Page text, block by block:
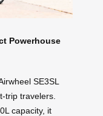
Powerhouse
SE3SL
trip travelers.
capacity, it